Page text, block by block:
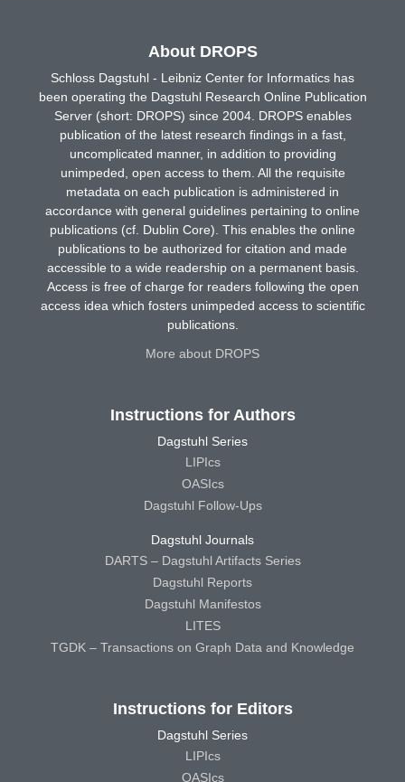
About DROPS
Schloss Dagstuhl - Leibniz Center for Informatics has
been operating the Dagstuhl Research Online Publication
Server (short: DROPS) since 2004. DROPS enables
publication of the latest research findings in a fast,
uncomplicated manner, in addition to providing
unimpeded, open access to them. All the requisite
metadata on each publication is administered in
accordance with general guidelines pertaining to online
publications (cf. Dublin Core). This enables the online
publications to be authorized for citation and made
accessible to a wide readership on a permanent basis.
Access is free of charge for readers following the open
access idea which fosters unimpeded access to scientific
publications.
More about DROPS
Instructions for Authors
Dagstuhl Series
LIPIcs
OASIcs
Dagstuhl Follow-Ups
Dagstuhl Journals
DARTS – Dagstuhl Artifacts Series
Dagstuhl Reports
Dagstuhl Manifestos
LITES
TGDK – Transactions on Graph Data and Knowledge
Instructions for Editors
Dagstuhl Series
LIPIcs
OASIcs